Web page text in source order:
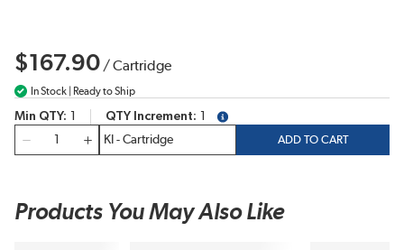
$167.90 /Cartridge
In Stock | Ready to Ship
Min QTY QTY Increment
more info
ADD TO CART
Products You May Also Like